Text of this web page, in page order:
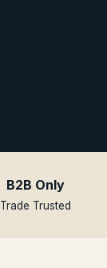
B2B Only
Trade Trusted